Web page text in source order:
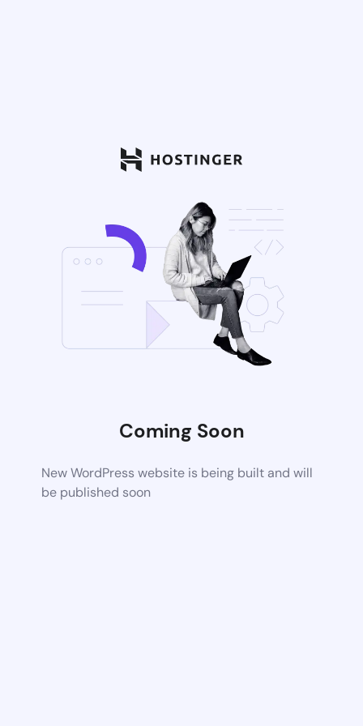
Coming Soon
New WordPress website is being built and will
be published soon